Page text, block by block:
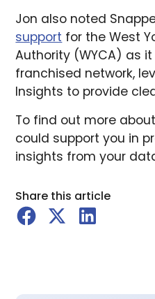
Jon also noted
support for the West
Authority (WYCA) as
franchised network,
Insights to provide
To find out more
could support you in
insights from your
Share this article